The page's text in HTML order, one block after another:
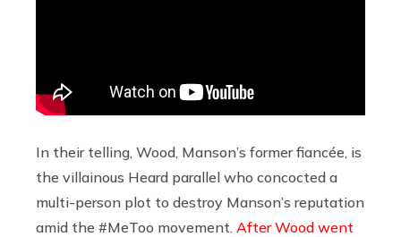
In their telling, Wood, Manson’s former fiancée, is
the villainous Heard parallel who concocted a
multi-person plot to destroy Manson’s reputation
amid the #MeToo movement. After Wood went